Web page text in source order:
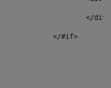
					</#if>